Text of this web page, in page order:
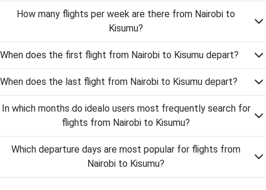
How many flights per week are there from Nairobi to
Kisumu?
When does the first flight from Nairobi to Kisumu depart?
When does the last flight from Nairobi to Kisumu depart?
In which months do idealo users most frequently search for
flights from Nairobi to Kisumu?
Which departure days are most popular for flights from
Nairobi to Kisumu?